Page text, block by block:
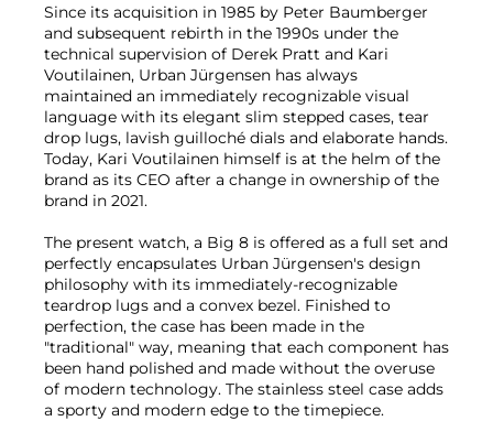
Since its acquisition in 1985 by Peter Baumberger
and subsequent rebirth in the 1990s under the
technical supervision of Derek Pratt and Kari
Voutilainen, Urban Jürgensen has always
maintained an immediately recognizable visual
language with its elegant slim stepped cases, tear
drop lugs, lavish guilloché dials and elaborate hands.
Today, Kari Voutilainen himself is at the helm of the
brand as its CEO after a change in ownership of the
brand in 2021.
The present watch, a Big 8 is offered as a full set and
perfectly encapsulates Urban Jürgensen's design
philosophy with its immediately-recognizable
teardrop lugs and a convex bezel. Finished to
perfection, the case has been made in the
"traditional" way, meaning that each component has
been hand polished and made without the overuse
of modern technology. The stainless steel case adds
a sporty and modern edge to the timepiece.